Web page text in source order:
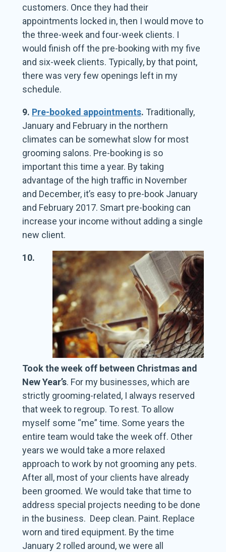
customers. Once they had their
appointments locked in, then I would move to
the three-week and four-week clients. I
would finish off the pre-booking with my five
and six-week clients. Typically, by that point,
there was very few openings left in my
schedule.
9. Pre-booked appointments. Traditionally,
January and February in the northern
climates can be somewhat slow for most
grooming salons. Pre-booking is so
important this time a year. By taking
advantage of the high traffic in November
and December, it’s easy to pre-book January
and February 2017. Smart pre-booking can
increase your income without adding a single
new client.
10.
Took the week off between Christmas and
New Year’s. For my businesses, which are
strictly grooming-related, I always reserved
that week to regroup. To rest. To allow
myself some “me” time. Some years the
entire team would take the week off. Other
years we would take a more relaxed
approach to work by not grooming any pets.
After all, most of your clients have already
been groomed. We would take that time to
address special projects needing to be done
in the business. Deep clean. Paint. Replace
worn and tired equipment. By the time
January 2 rolled around, we were all